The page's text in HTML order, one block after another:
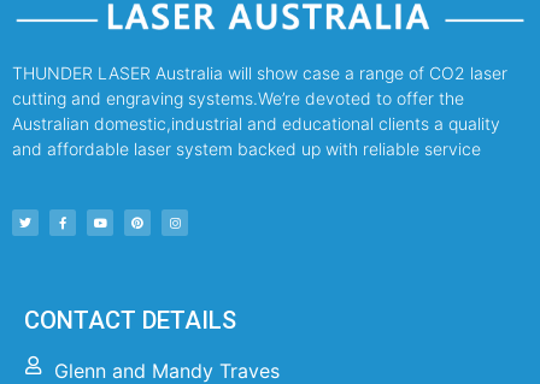
THUNDER LASER Australia will show case a range of CO2 laser
cutting and engraving systems.We’re devoted to offer the
Australian domestic,industrial and educational clients a quality
and affordable laser system backed up with reliable service
CONTACT DETAILS
Glenn and Mandy Traves